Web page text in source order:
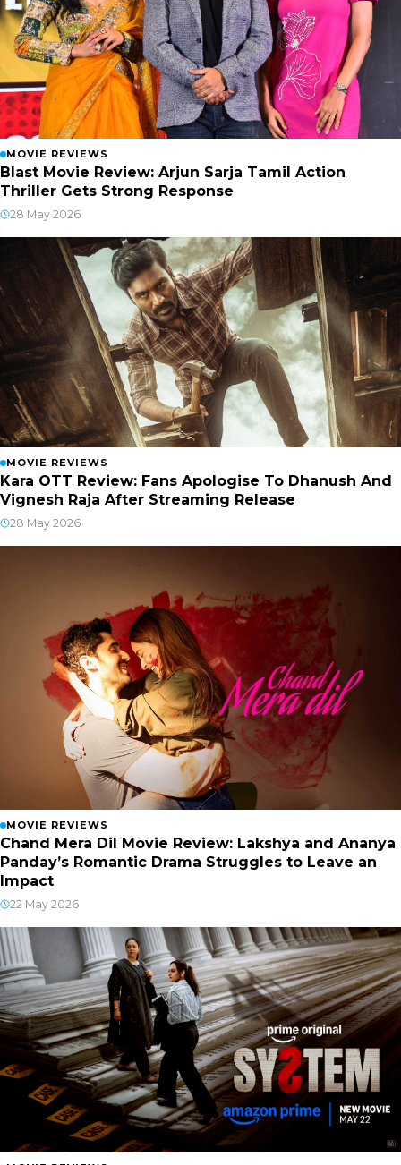
MOVIE REVIEWS
Blast Movie Review: Arjun Sarja Tamil Action
Thriller Gets Strong Response
28 May 2026
MOVIE REVIEWS
Kara OTT Review: Fans Apologise To Dhanush And
Vignesh Raja After Streaming Release
28 May 2026
MOVIE REVIEWS
Chand Mera Dil Movie Review: Lakshya and Ananya
Panday’s Romantic Drama Struggles to Leave an
Impact
22 May 2026